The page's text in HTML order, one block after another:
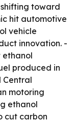
toward
hit automotive
vehicle
innovation. -
ethanol
produced in
Central
motoring
ethanol
cut carbon